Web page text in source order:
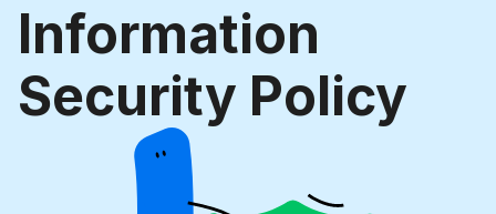
Information
Security Policy